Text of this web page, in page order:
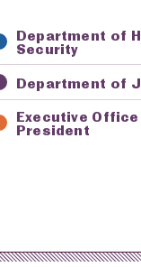
Key Awarding
Department of
Security
Department of
Executive
President